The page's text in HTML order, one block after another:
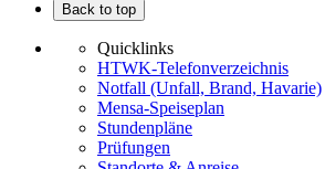
Back to top
Quicklinks
HTWK-Telefonverzeichnis
Notfall (Unfall, Brand, Havarie)
Mensa-Speiseplan
Stundenpläne
Prüfungen